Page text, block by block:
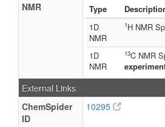
NMR Type
1D
NMR
1H NMR
1D
NMR
13C NMR
External Links
ChemSpider
ID
10295